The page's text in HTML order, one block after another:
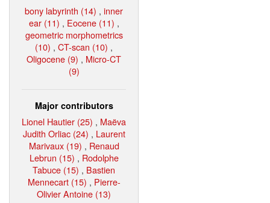
bony labyrinth (14) , inner
ear (11) , Eocene (11) ,
geometric morphometrics
(10) , CT-scan (10) ,
Oligocene (9) , Micro-CT
(9)
Major contributors
Lionel Hautier (25) , Maëva
Judith Orliac (24) , Laurent
Marivaux (19) , Renaud
Lebrun (15) , Rodolphe
Tabuce (15) , Bastien
Mennecart (15) , Pierre-
Olivier Antoine (13)